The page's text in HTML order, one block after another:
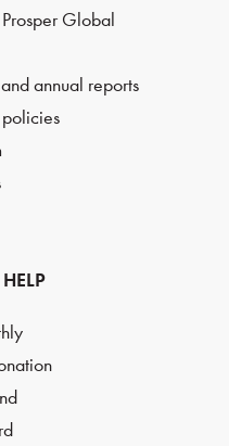
Global
annual reports
policies